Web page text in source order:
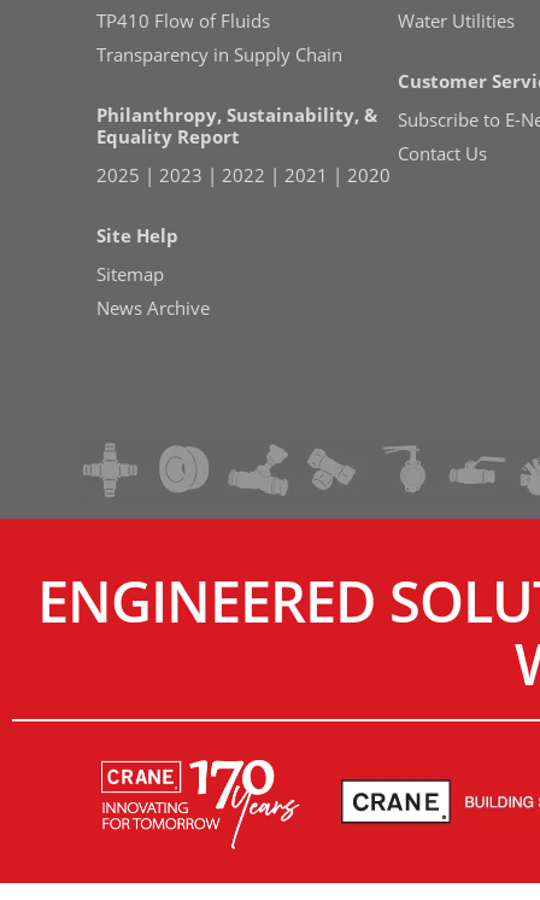
TP410 Flow of Fluids
Transparency in Supply Chain
Philanthropy, Sustainability, &
Equality Report
2025 | 2023 | 2022 | 2021 | 2020
Site Help
Sitemap
News Archive
Water Utilities
Customer
Subscribe to E-
Contact Us
ENGINEERED